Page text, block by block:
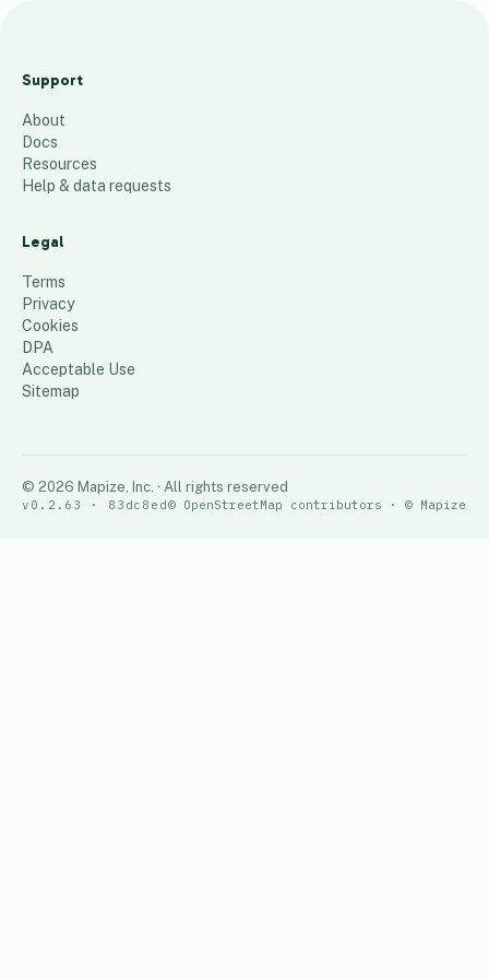
Coupon
s
6 places
Support
About
Docs
Resources
Help & data requests
Legal
Terms
Privacy
Cookies
DPA
Acceptable Use
Sitemap
© 2026 Mapize, Inc. · All rights reserved
v0.2.63 · 83dc8ed© OpenStreetMap contributors · © Mapize